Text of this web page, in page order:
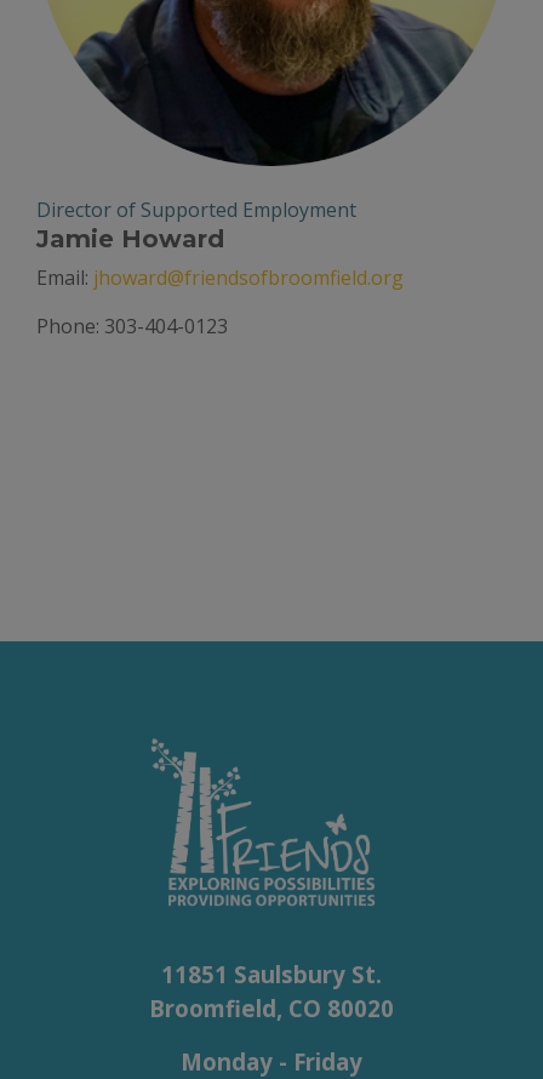
Director of Supported Employment
Jamie Howard
Email: jhoward@friendsofbroomfield.org
Phone: 303-404-0123
11851 Saulsbury St.
Broomfield, CO 80020
Monday - Friday